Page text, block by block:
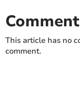
This article has no
comment.